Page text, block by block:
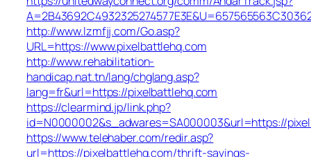
http://www.lzmfjj.com/Go.asp?
URL=https://www.pixelbattlehq.com
http://www.rehabilitation-
handicap.nat.tn/lang/chglang.asp?
lang=fr&url=https://pixelbattlehq.com
https://clearmind.jp/link.php?
id=N0000002&s_adwares=SA000003&url=https://
https://www.telehaber.com/redir.asp?
url=https://pixelbattlehq.com/thrift-savings-